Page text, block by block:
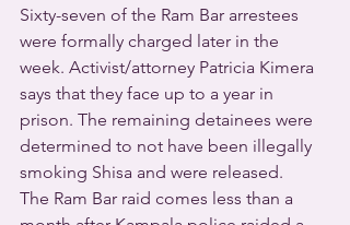
Sixty-seven of the Ram Bar arrestees
were formally charged later in the
week. Activist/attorney Patricia Kimera
says that they face up to a year in
prison. The remaining detainees were
determined to not have been illegally
smoking Shisa and were released.
The Ram Bar raid comes less than a